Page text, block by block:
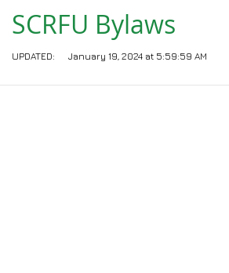
SCRFU Bylaws
UPDATED: January 19, 2024 at 5:59:59 AM